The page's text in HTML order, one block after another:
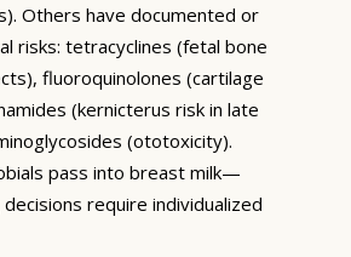
Others have documented or
risks: tetracyclines (fetal bone
fluoroquinolones (cartilage
(kernicterus risk in late
(ototoxicity).
pass into breast milk—
require individualized